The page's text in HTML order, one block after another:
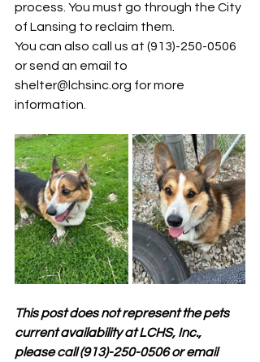
process. You must go through the City
of Lansing to reclaim them.
You can also call us at (913)-250-0506
or send an email to
shelter@lchsinc.org for more
information.
This post does not represent the pets
current availability at LCHS, Inc.,
please call (913)-250-0506 or email